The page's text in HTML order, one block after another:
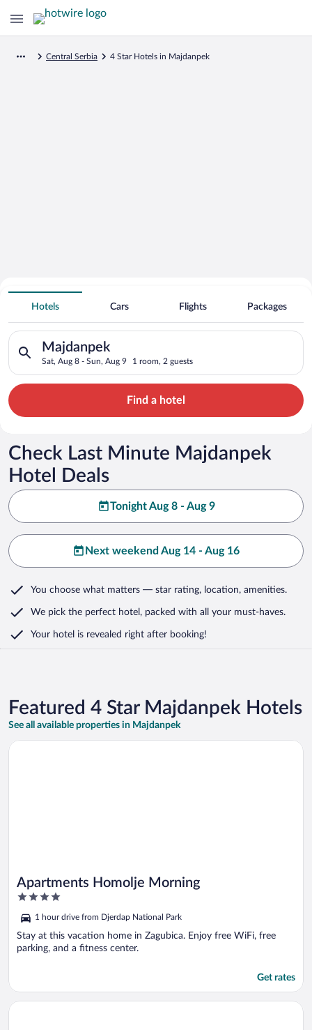
Central Serbia 4 Star Hotels in Majdanpek
Search for Cheap Deals on
4 Star Hotels in Majdanpek
Hotels Cars Flights Packages
Majdanpek
Sat, Aug 8 - Sun, Aug 9 1 room, 2 guests
Search for hotels in Majdanpek. Check-in on Sat, Aug 8,
Find a hotel
Check Last Minute Majdanpek
Hotel Deals
Tonight Aug 8 - Aug 9
Next weekend Aug 14 - Aug 16
You choose what matters — star rating, location, amenities.
We pick the perfect hotel, packed with all your must-haves.
Your hotel is revealed right after booking!
Featured 4 Star Majdanpek Hotels
See all available properties in Majdanpek
Apartments Homolje Morning
4
of
5
1 hour drive from Djerdap National Park
Stay at this vacation home in Zagubica. Enjoy free WiFi, free
parking, and a fitness center.
Get rates
Opens in a new window
Apartments Homolje Morning
Opens in a new window
Apartment Panorama Negotin